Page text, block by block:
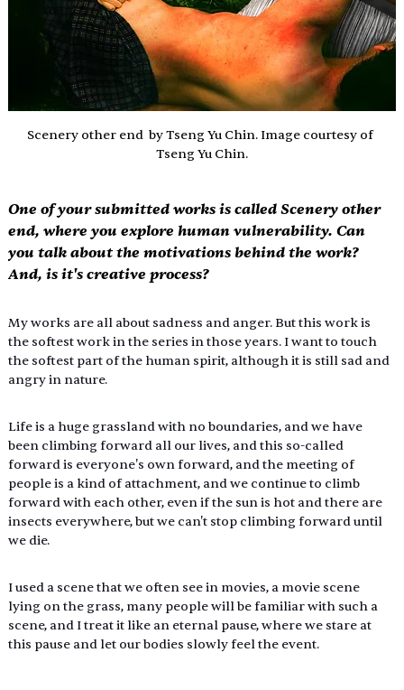
Scenery other end  by Tseng Yu Chin. Image courtesy of
Tseng Yu Chin.
One of your submitted works is called Scenery other
end, where you explore human vulnerability. Can
you talk about the motivations behind the work?
And, is it's creative process?
My works are all about sadness and anger. But this work is
the softest work in the series in those years. I want to touch
the softest part of the human spirit, although it is still sad and
angry in nature.
Life is a huge grassland with no boundaries, and we have
been climbing forward all our lives, and this so-called
forward is everyone's own forward, and the meeting of
people is a kind of attachment, and we continue to climb
forward with each other, even if the sun is hot and there are
insects everywhere, but we can't stop climbing forward until
we die.
I used a scene that we often see in movies, a movie scene
lying on the grass, many people will be familiar with such a
scene, and I treat it like an eternal pause, where we stare at
this pause and let our bodies slowly feel the event.